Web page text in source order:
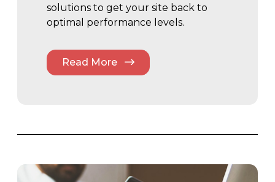
solutions to get your site back to
optimal performance levels.
Read More